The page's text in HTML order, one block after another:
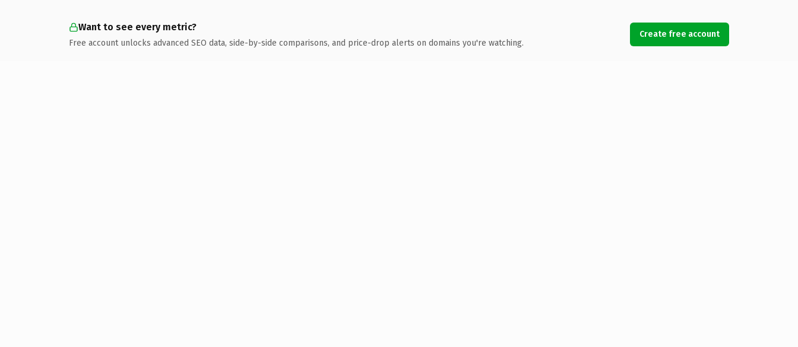
Want to see every metric?
Free account unlocks advanced SEO data, side-by-side comparisons, and price-drop alerts on domains you're watching.
Create free account